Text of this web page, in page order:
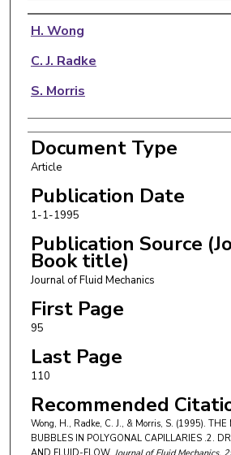
Authors
H. Wong
C. J. Radke
S. Morris
Document Type
Article
Publication Date
1-1-1995
Publication Source
Book title)
Journal of Fluid Mechanics
First Page
95
Last Page
110
Recommended
Wong, H., Radke, C. J., & Morris, S. (1995). THE
BUBBLES IN POLYGONAL CAPILLARIES .2.